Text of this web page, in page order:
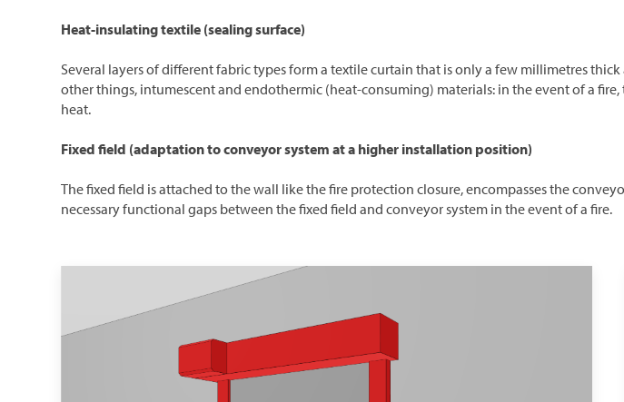
Heat-insulating textile (sealing surface)
Several layers of different fabric types form a textile curtain that is only a few millimetres
other things, intumescent and endothermic (heat-consuming) materials: in the event of a
heat.
Fixed field (adaptation to conveyor system at a higher installation position)
The fixed field is attached to the wall like the fire protection closure, encompasses the
necessary functional gaps between the fixed field and conveyor system in the event of a fire.